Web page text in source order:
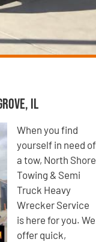
IL
When you find
yourself in need of
a tow, North Shore
Towing & Semi
Truck Heavy
Wrecker Service
is here for you. We
offer quick,